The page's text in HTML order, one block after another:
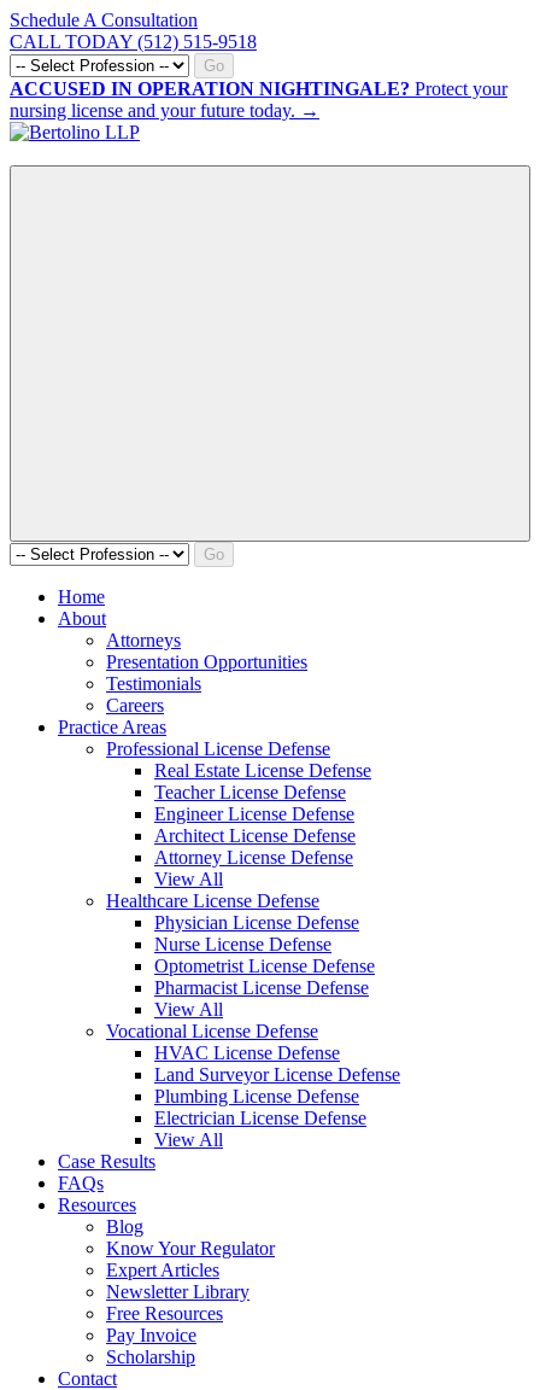
Schedule A Consultation
CALL TODAY (512) 515-9518
Go
ACCUSED IN OPERATION NIGHTINGALE? Protect your
nursing license and your future today. →
Go
Home
About
Attorneys
Presentation Opportunities
Testimonials
Careers
Practice Areas
Professional License Defense
Real Estate License Defense
Teacher License Defense
Engineer License Defense
Architect License Defense
Attorney License Defense
View All
Healthcare License Defense
Physician License Defense
Nurse License Defense
Optometrist License Defense
Pharmacist License Defense
View All
Vocational License Defense
HVAC License Defense
Land Surveyor License Defense
Plumbing License Defense
Electrician License Defense
View All
Case Results
FAQs
Resources
Blog
Know Your Regulator
Expert Articles
Newsletter Library
Free Resources
Pay Invoice
Scholarship
Contact